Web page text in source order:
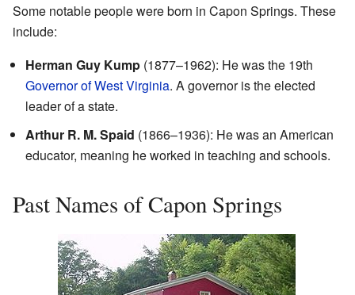
Some notable people were born in Capon Springs. These
include:
Herman Guy Kump (1877–1962): He was the 19th
Governor of West Virginia. A governor is the elected
leader of a state.
Arthur R. M. Spaid (1866–1936): He was an American
educator, meaning he worked in teaching and schools.
Past Names of Capon Springs